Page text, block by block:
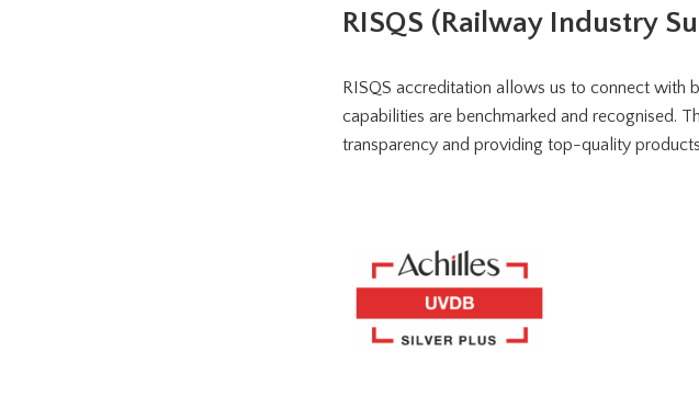
RISQS (Railway Industry
RISQS accreditation allows us to connect with
capabilities are benchmarked and recognised.
transparency and providing top-quality